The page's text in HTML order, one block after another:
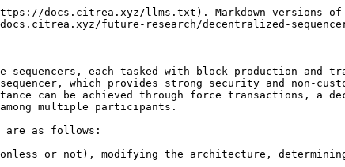
docs.citrea.xyz/llms.txt). Markdown versions of
future-research/decentralized-
sequencers, each tasked with block production and
which provides strong security and non-
can be achieved through force transactions, a
multiple participants.
are as follows:
or not), modifying the architecture, determining